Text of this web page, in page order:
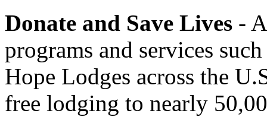
Donate and Save Lives -
programs and services
Hope Lodges across the
free lodging to nearly